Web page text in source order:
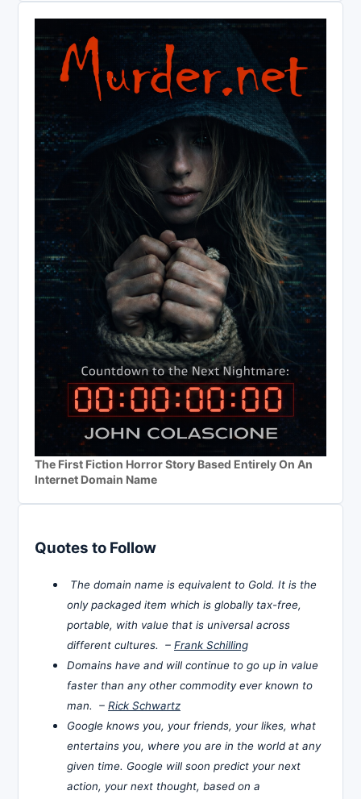
The First Fiction Horror Story Based Entirely On An
Internet Domain Name
Quotes to Follow
The domain name is equivalent to Gold. It is the
only packaged item which is globally tax-free,
portable, with value that is universal across
different cultures. – Frank Schilling
Domains have and will continue to go up in value
faster than any other commodity ever known to
man. – Rick Schwartz
Google knows you, your friends, your likes, what
entertains you, where you are in the world at any
given time. Google will soon predict your next
action, your next thought, based on a